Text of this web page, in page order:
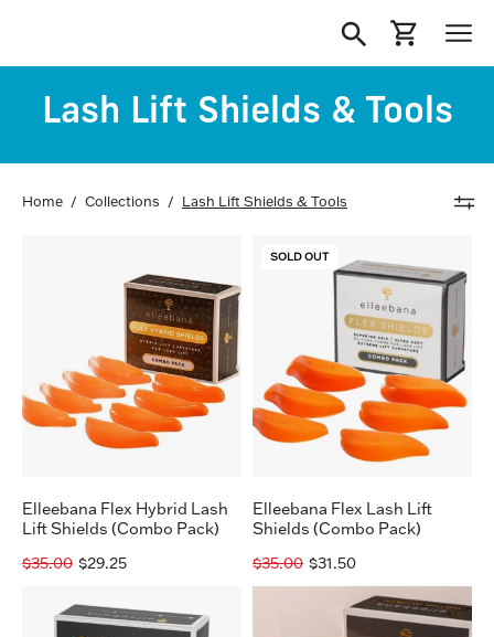
content
Open
search
bar
Open cart
Lash Lift Shields & Tools
Home / Collections / Lash Lift Shields & Tools
Flex
Hybrid
Lash
Lift
Shields
(Combo
Pack)
Elleebana Flex Hybrid Lash
Lift Shields (Combo Pack)
$29.25
$35.00
Flex
Lash
Lift
Shields
(Combo
Pack)
SOLD OUT
Elleebana Flex Lash Lift
Shields (Combo Pack)
$31.50
$35.00
Extreme
Elleebana
Silicone